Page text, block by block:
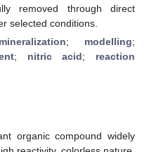
removed through direct
selected conditions.
mineralization; modelling;
; nitric acid; reaction
organic compound widely